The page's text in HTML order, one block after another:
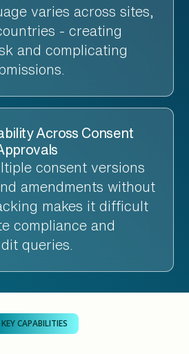
varies across sites,
- creating
and complicating
Across Consent
consent versions
amendments without
makes it difficult
compliance and
queries.
KEY CAPABILITIES